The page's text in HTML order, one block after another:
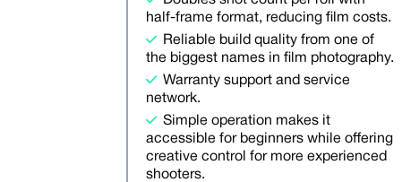
half-frame format, reducing film costs.
Reliable build quality from one of
the biggest names in film photography.
Warranty support and service
network.
Simple operation makes it
accessible for beginners while offering
creative control for more experienced
shooters.